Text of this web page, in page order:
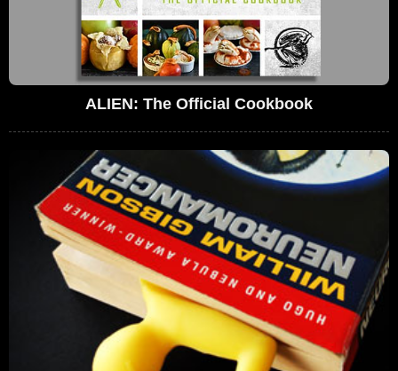
ALIEN: The Official Cookbook